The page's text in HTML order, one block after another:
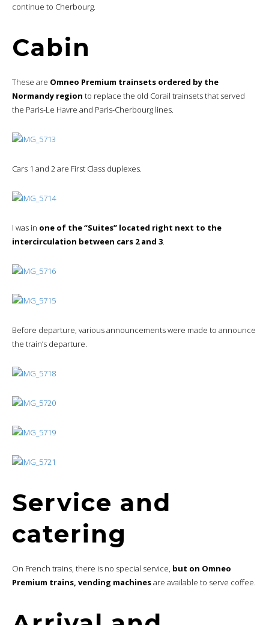
continue to Cherbourg.
Cabin
These are Omneo Premium trainsets ordered by the
Normandy region to replace the old Corail trainsets that served
the Paris-Le Havre and Paris-Cherbourg lines.
Cars 1 and 2 are First Class duplexes.
I was in one of the “Suites” located right next to the
intercirculation between cars 2 and 3.
Before departure, various announcements were made to announce
the train’s departure.
Service and
catering
On French trains, there is no special service, but on Omneo
Premium trains, vending machinesare available to serve coffee.